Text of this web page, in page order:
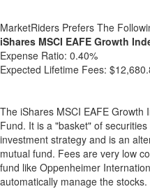
MarketRiders Prefers The
iShares MSCI EAFE Growth
Expense Ratio: 0.40%
Expected Lifetime Fees:
The iShares MSCI EAFE Growth
Fund. It is a "basket" of
investment strategy and is an
mutual fund. Fees are very low
fund like Oppenheimer
automatically manage the stocks.